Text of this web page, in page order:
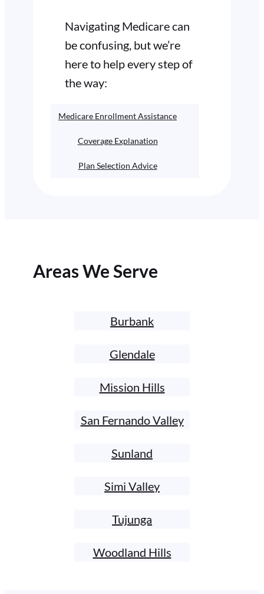
Navigating Medicare can
be confusing, but we’re
here to help every step of
the way:
Medicare Enrollment Assistance
Coverage Explanation
Plan Selection Advice
Areas We Serve
Burbank
Glendale
Mission Hills
San Fernando Valley
Sunland
Simi Valley
Tujunga
Woodland Hills